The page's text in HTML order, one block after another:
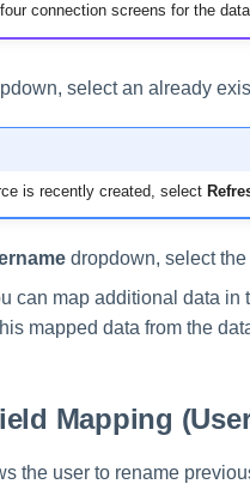
connection screens for the
select an already
is recently created, select
dropdown, select
can map additional data in
mapped data from the
Mapping
the user to rename